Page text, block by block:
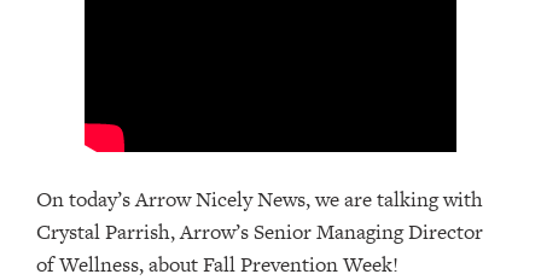
On today’s Arrow Nicely News, we are talking with
Crystal Parrish, Arrow’s Senior Managing Director
of Wellness, about Fall Prevention Week!